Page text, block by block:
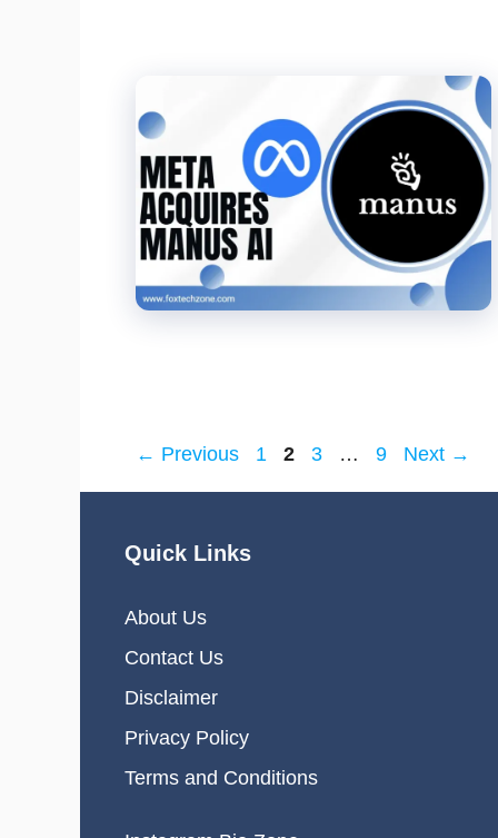
← Previous Page
1 Page
2 Page
3 … Page
9 Next →
Quick Links
About Us
Contact Us
Disclaimer
Privacy Policy
Terms and Conditions